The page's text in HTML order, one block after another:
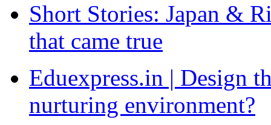
Short Stories: Japan &
that came true
Eduexpress.in | Design
nurturing environment?